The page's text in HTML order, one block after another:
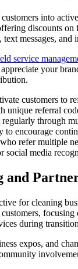
into
discounts
messages, and
service
your
customers to
unique referral
through
to encourage
refer multiple
social media
for cleaning
during
expos, and